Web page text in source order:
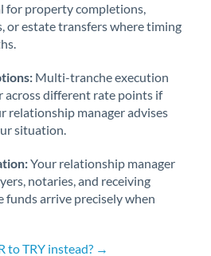
Not supported at this time
& Tobago
for property completions,
or estate transfers where timing
Multi-tranche execution
across different rate points if
relationship manager advises
situation.
Your relationship manager
notaries, and receiving
arrive precisely when
to TRY instead? →